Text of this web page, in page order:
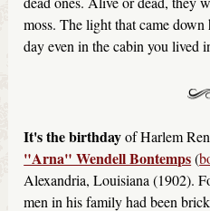
moss. The light that came
day even in the cabin you lived
It's the birthdayof Harlem
"Arna" Wendell Bontemps(
Alexandria, Louisiana (1902).
men in his family had been